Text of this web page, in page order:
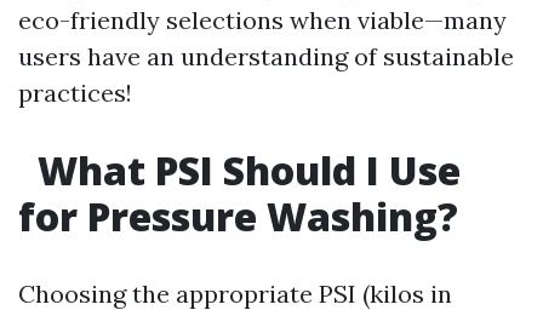
eco-friendly selections when viable—many
users have an understanding of sustainable
practices!
What PSI Should I Use
for Pressure Washing?
Choosing the appropriate PSI (kilos in